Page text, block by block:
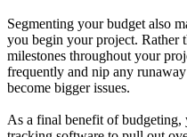
Segmenting your budget also
you begin your project. Rather
milestones throughout your
frequently and nip any
become bigger issues.
As a final benefit of budgeting,